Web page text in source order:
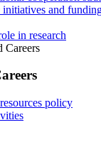
initiatives and
in research
Careers
policy